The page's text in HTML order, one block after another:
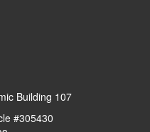
Building 107
#305430